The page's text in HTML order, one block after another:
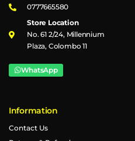
0777665580
Store Location
No. 61 2/24, Millennium
Plaza, Colombo 11
WhatsApp
Information
Contact Us